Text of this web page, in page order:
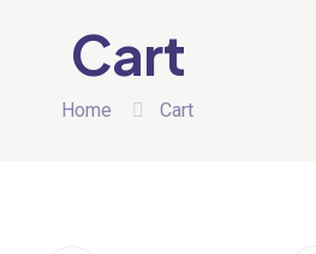
Cart
Home Cart